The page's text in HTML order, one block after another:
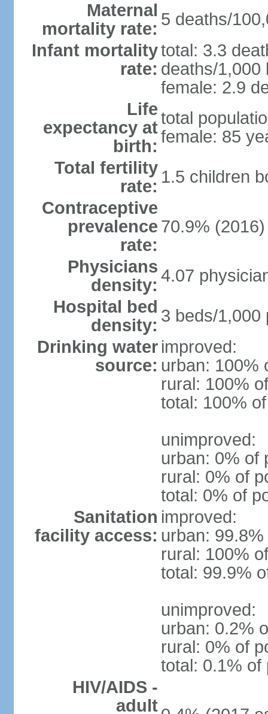
Maternal
mortality rate: 5 deaths/
Infant mortality
rate:
total: 3.3
deaths/1,000
female: 2.9
Life
expectancy at
birth:
total
female: 85
Total fertility
rate: 1.5 children
Contraceptive
prevalence
rate:
70.9% (2016)
Physicians
density: 4.07
Hospital bed
density: 3 beds/1,000
Drinking water
source:
improved:
urban: 100%
rural: 100%
total: 100%
unimproved:
urban: 0% of
rural: 0% of
total: 0% of
Sanitation
facility access:
improved:
urban:
rural: 100%
total: 99.9%
unimproved:
urban: 0.2%
rural: 0% of
total: 0.1% of
HIV/AIDS -
adult